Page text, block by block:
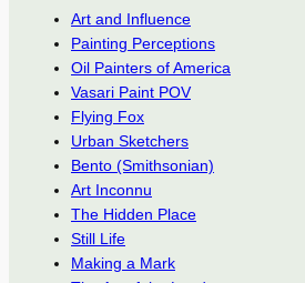
Art and Influence
Painting Perceptions
Oil Painters of America
Vasari Paint POV
Flying Fox
Urban Sketchers
Bento (Smithsonian)
Art Inconnu
The Hidden Place
Still Life
Making a Mark